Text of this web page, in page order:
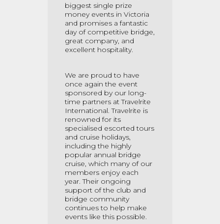
biggest single prize
money events in Victoria
and promises a fantastic
day of competitive bridge,
great company, and
excellent hospitality.
We are proud to have
once again the event
sponsored by our long-
time partners at Travelrite
International. Travelrite is
renowned for its
specialised escorted tours
and cruise holidays,
including the highly
popular annual bridge
cruise, which many of our
members enjoy each
year. Their ongoing
support of the club and
bridge community
continues to help make
events like this possible.